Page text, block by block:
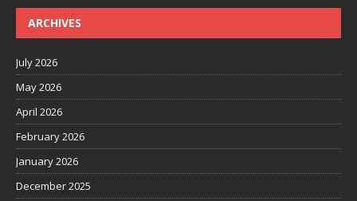
ARCHIVES
July 2026
May 2026
April 2026
February 2026
January 2026
December 2025